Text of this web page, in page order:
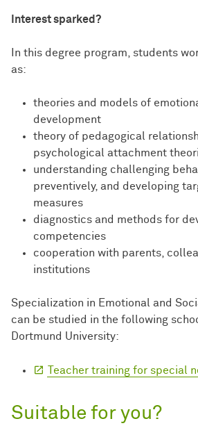
Interest sparked?
In this degree program, students
as:
theories and models of
development
theory of pedagogical
psychological attachment
understanding challenging
preventively, and developing
measures
diagnostics and methods for
competencies
cooperation with parents,
institutions
Specialization in Emotional and
can be studied in the following
Dortmund University:
Teacher training for special
Suitable for you?